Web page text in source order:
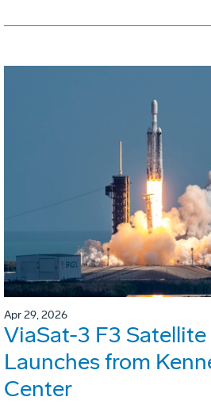
Apr 29, 2026
ViaSat-3 F3
Launches from
Center